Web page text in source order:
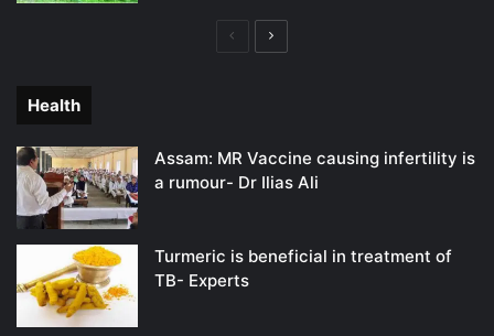
PreviousNext
Health
Assam: MR Vaccine causing infertility is
a rumour- Dr Ilias Ali
Turmeric is beneficial in treatment of
TB- Experts